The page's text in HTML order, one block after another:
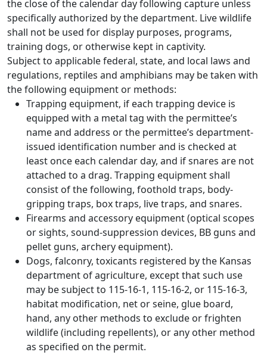
the close of the calendar day following capture unless
specifically authorized by the department. Live wildlife
shall not be used for display purposes, programs,
training dogs, or otherwise kept in captivity.
Subject to applicable federal, state, and local laws and
regulations, reptiles and amphibians may be taken with
the following equipment or methods:
Trapping equipment, if each trapping device is
equipped with a metal tag with the permittee’s
name and address or the permittee’s department-
issued identification number and is checked at
least once each calendar day, and if snares are not
attached to a drag. Trapping equipment shall
consist of the following, foothold traps, body-
gripping traps, box traps, live traps, and snares.
Firearms and accessory equipment (optical scopes
or sights, sound-suppression devices, BB guns and
pellet guns, archery equipment).
Dogs, falconry, toxicants registered by the Kansas
department of agriculture, except that such use
may be subject to 115-16-1, 115-16-2, or 115-16-3,
habitat modification, net or seine, glue board,
hand, any other methods to exclude or frighten
wildlife (including repellents), or any other method
as specified on the permit.